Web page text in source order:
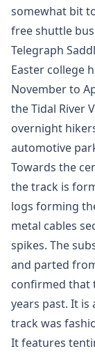
somewhat bit
free shuttle
Telegraph
Easter college
November to
the Tidal River
overnight
automotive
Towards the
the track is
logs forming
metal cables
spikes. The
and parted
confirmed that
years past. It is
track was
It features